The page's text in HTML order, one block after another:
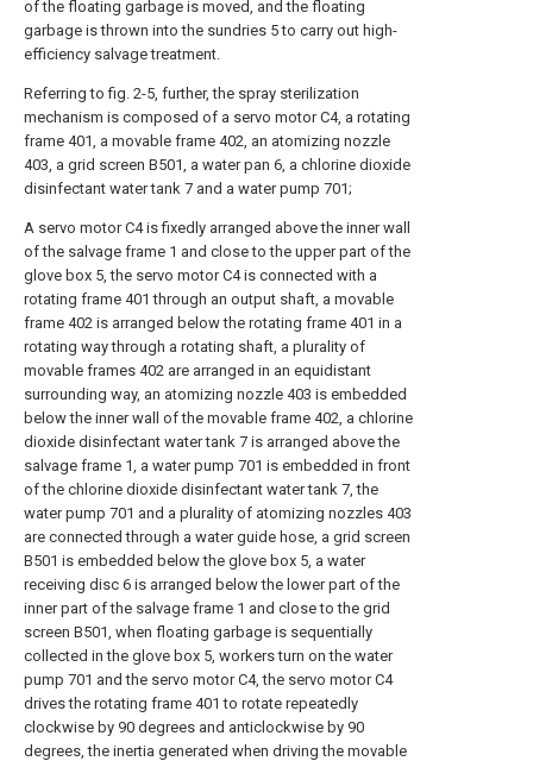
of the floating garbage is moved, and the floating
garbage is thrown into the sundries 5 to carry out high-
efficiency salvage treatment.
Referring to fig. 2-5, further, the spray sterilization
mechanism is composed of a servo motor C4, a rotating
frame 401, a movable frame 402, an atomizing nozzle
403, a grid screen B501, a water pan 6, a chlorine dioxide
disinfectant water tank 7 and a water pump 701;
A servo motor C4 is fixedly arranged above the inner wall
of the salvage frame 1 and close to the upper part of the
glove box 5, the servo motor C4 is connected with a
rotating frame 401 through an output shaft, a movable
frame 402 is arranged below the rotating frame 401 in a
rotating way through a rotating shaft, a plurality of
movable frames 402 are arranged in an equidistant
surrounding way, an atomizing nozzle 403 is embedded
below the inner wall of the movable frame 402, a chlorine
dioxide disinfectant water tank 7 is arranged above the
salvage frame 1, a water pump 701 is embedded in front
of the chlorine dioxide disinfectant water tank 7, the
water pump 701 and a plurality of atomizing nozzles 403
are connected through a water guide hose, a grid screen
B501 is embedded below the glove box 5, a water
receiving disc 6 is arranged below the lower part of the
inner part of the salvage frame 1 and close to the grid
screen B501, when floating garbage is sequentially
collected in the glove box 5, workers turn on the water
pump 701 and the servo motor C4, the servo motor C4
drives the rotating frame 401 to rotate repeatedly
clockwise by 90 degrees and anticlockwise by 90
degrees, the inertia generated when driving the movable